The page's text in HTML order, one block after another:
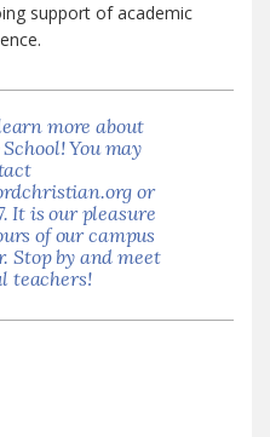
support of academic
more about
You may
or
It is our pleasure
of our campus
Stop by and meet
teachers!